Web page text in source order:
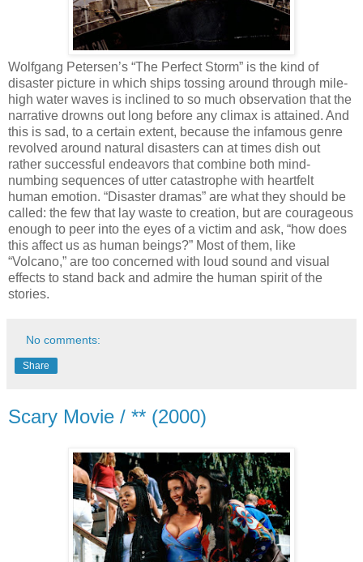
Wolfgang Petersen’s “The Perfect Storm” is the kind of
disaster picture in which ships tossing around through mile-
high water waves is inclined to so much observation that the
narrative drowns out long before any climax is attained. And
this is sad, to a certain extent, because the infamous genre
revolved around natural disasters can at times dish out
rather successful endeavors that combine both mind-
numbing sequences of utter catastrophe with heartfelt
human emotion. “Disaster dramas” are what they should be
called: the few that lay waste to creation, but are courageous
enough to peer into the eyes of a victim and ask, “how does
this affect us as human beings?” Most of them, like
“Volcano,” are too concerned with loud sound and visual
effects to stand back and admire the human spirit of the
stories.
No comments:
Share
Scary Movie / ** (2000)